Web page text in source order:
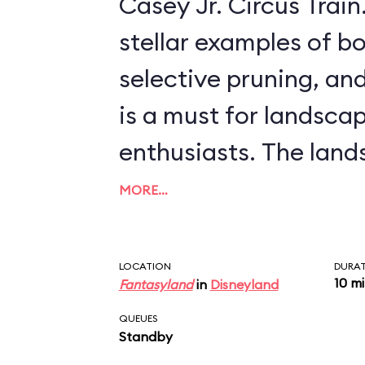
stellar examples of
selective pruning,
is a must for
enthusiasts. The landscapes include
scenes from more
palace from
Frozen,
from such classics as
Willows
MORE…
LOCATION
Fantasylandin Disneyland 10
QUEUES
Standby